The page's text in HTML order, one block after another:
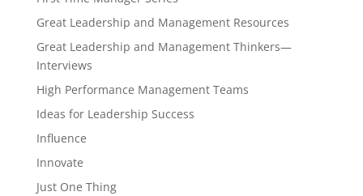
Great Leadership and Management Resources
Great Leadership and Management Thinkers—
Interviews
High Performance Management Teams
Ideas for Leadership Success
Influence
Innovate
Just One Thing